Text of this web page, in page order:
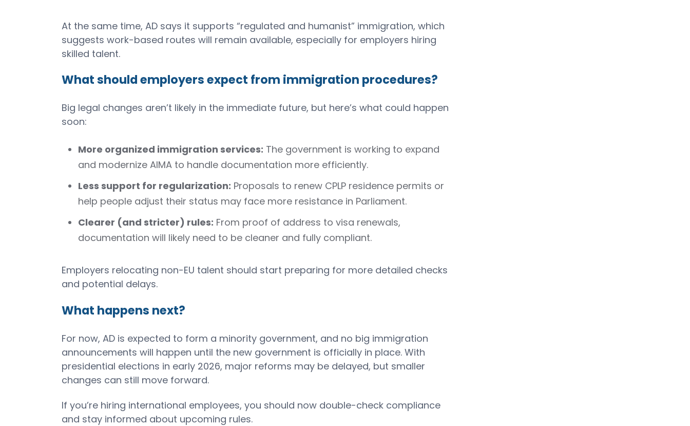
At the same time, AD says it supports “regulated and humanist” immigration, which
suggests work-based routes will remain available, especially for employers hiring
skilled talent.
What should employers expect from immigration procedures?
Big legal changes aren’t likely in the immediate future, but here’s what could happen
soon:
More organized immigration services: The government is working to expand
and modernize AIMA to handle documentation more efficiently.
Less support for regularization: Proposals to renew CPLP residence permits or
help people adjust their status may face more resistance in Parliament.
Clearer (and stricter) rules: From proof of address to visa renewals,
documentation will likely need to be cleaner and fully compliant.
Employers relocating non-EU talent should start preparing for more detailed checks
and potential delays.
What happens next?
For now, AD is expected to form a minority government, and no big immigration
announcements will happen until the new government is officially in place. With
presidential elections in early 2026, major reforms may be delayed, but smaller
changes can still move forward.
If you’re hiring international employees, you should now double-check compliance
and stay informed about upcoming rules.